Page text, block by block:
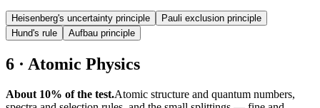
Heisenberg's uncertainty principle
Pauli exclusion principle
Hund's rule
Aufbau principle
6 · Atomic Physics
About 10% of the test.Atomic structure and quantum numbers,